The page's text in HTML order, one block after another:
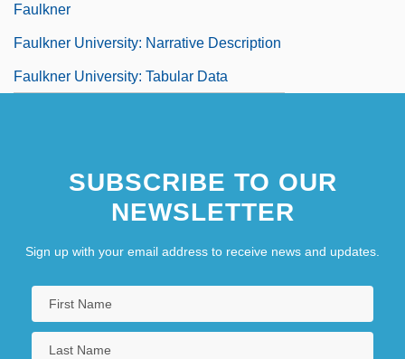
Faulkner
Faulkner University: Narrative Description
Faulkner University: Tabular Data
SUBSCRIBE TO OUR
NEWSLETTER
Sign up with your email address to receive news and updates.